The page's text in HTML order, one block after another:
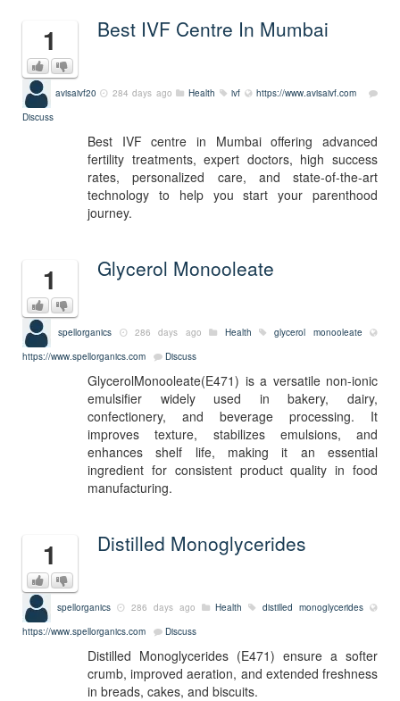
1 Best IVF Centre In Mumbai
avisaivf20 284 days ago Health ivf
https://www.avisaivf.com
Discuss
Best IVF centre in Mumbai offering advanced
fertility treatments, expert doctors, high success
rates, personalized care, and state-of-the-art
technology to help you start your parenthood
journey.
1 Glycerol Monooleate
spellorganics 286 days ago Health
glycerol monooleate
https://www.spellorganics.com
Discuss
GlycerolMonooleate(E471) is a versatile non-ionic
emulsifier widely used in bakery, dairy,
confectionery, and beverage processing. It
improves texture, stabilizes emulsions, and
enhances shelf life, making it an essential
ingredient for consistent product quality in food
manufacturing.
1 Distilled Monoglycerides
spellorganics 286 days ago Health
distilled monoglycerides
https://www.spellorganics.com
Discuss
Distilled Monoglycerides (E471) ensure a softer
crumb, improved aeration, and extended freshness
in breads, cakes, and biscuits.